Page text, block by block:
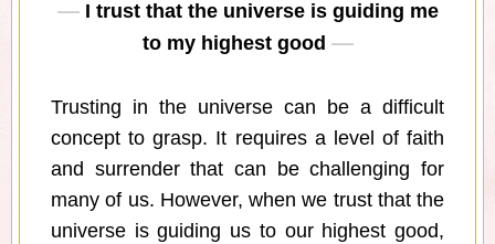
I trust that the universe is guiding me
to my highest good
Trusting in the universe can be a difficult
concept to grasp. It requires a level of faith
and surrender that can be challenging for
many of us. However, when we trust that the
universe is guiding us to our highest good,